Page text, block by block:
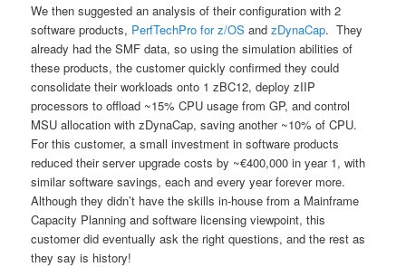
We then suggested an analysis of their configuration with 2
software products, PerfTechPro for z/OS andzDynaCap. They
already had the SMF data, so using the simulation abilities of
these products, the customer quickly confirmed they could
consolidate their workloads onto 1 zBC12, deploy zIIP
processors to offload ~15% CPU usage from GP, and control
MSU allocation with zDynaCap, saving another ~10% of CPU.
For this customer, a small investment in software products
reduced their server upgrade costs by ~€400,000 in year 1, with
similar software savings, each and every year forever more.
Although they didn’t have the skills in-house from a Mainframe
Capacity Planning and software licensing viewpoint, this
customer did eventually ask the right questions, and the rest as
they say is history!